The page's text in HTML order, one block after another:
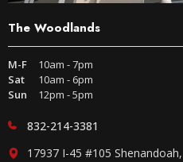
The Woodlands
M-F
10am - 7pm
Sat
10am - 6pm
Sun
12pm - 5pm
832-214-3381
17937 I-45 #105